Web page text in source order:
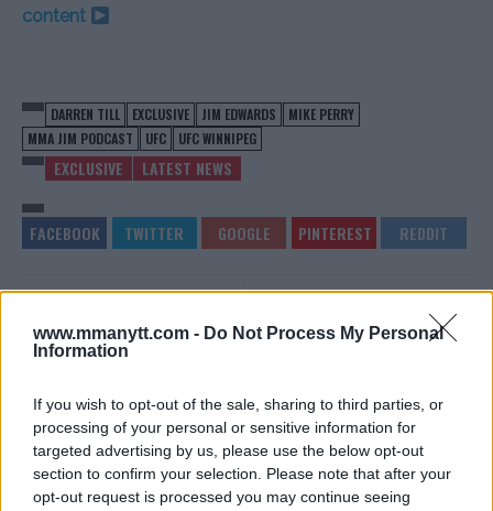
www.mmanytt.com - Do Not Process My Personal
Information
If you wish to opt-out of the sale, sharing to third parties, or
processing of your personal or sensitive information for
targeted advertising by us, please use the below opt-out
section to confirm your selection. Please note that after your
opt-out request is processed you may continue seeing
content
DARREN TILL EXCLUSIVE JIM EDWARDS
MIKE PERRY
MMA JIM PODCAST
UFC UFC WINNIPEG
EXCLUSIVE LATEST NEWS
WELCOME AN INTERIM TITLE
FIGHT WITH MICHAL
Jim Edwards- Dec 13, 2017
KSW 41 GETS NEW MAIN
EVENT FOLLOWING DRICUS
JIM EDWARDS
MMA Jim from ?? l Bylines @MMANyttcom